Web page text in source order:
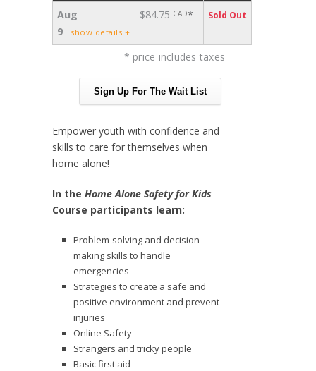
Aug
9
show details +
$84.75 CAD* Sold Out
* price includes taxes
Empower youth with confidence and
skills to care for themselves when
home alone!
In the Home Alone Safety for Kids
Course participants learn:
Problem-solving and decision-
making skills to handle
emergencies
Strategies to create a safe and
positive environment and prevent
injuries
Online Safety
Strangers and tricky people
Basic first aid